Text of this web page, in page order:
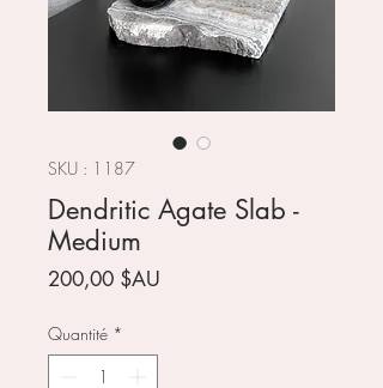
SKU : 1187
Dendritic Agate Slab -
Medium
200,00 $AU
Quantité *